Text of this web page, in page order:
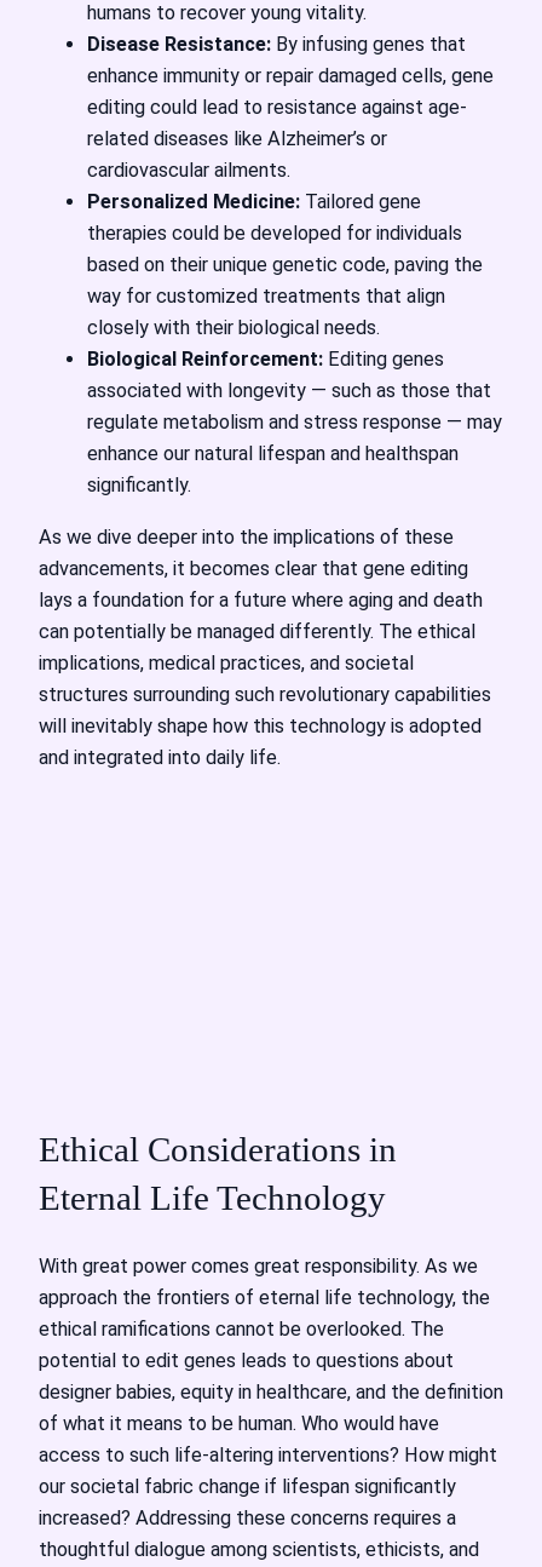
humans to recover young vitality.
Disease Resistance: By infusing genes that
enhance immunity or repair damaged cells, gene
editing could lead to resistance against age-
related diseases like Alzheimer’s or
cardiovascular ailments.
Personalized Medicine: Tailored gene
therapies could be developed for individuals
based on their unique genetic code, paving the
way for customized treatments that align
closely with their biological needs.
Biological Reinforcement: Editing genes
associated with longevity — such as those that
regulate metabolism and stress response — may
enhance our natural lifespan and healthspan
significantly.
As we dive deeper into the implications of these
advancements, it becomes clear that gene editing
lays a foundation for a future where aging and death
can potentially be managed differently. The ethical
implications, medical practices, and societal
structures surrounding such revolutionary capabilities
will inevitably shape how this technology is adopted
and integrated into daily life.
Ethical Considerations in
Eternal Life Technology
With great power comes great responsibility. As we
approach the frontiers of eternal life technology, the
ethical ramifications cannot be overlooked. The
potential to edit genes leads to questions about
designer babies, equity in healthcare, and the definition
of what it means to be human. Who would have
access to such life-altering interventions? How might
our societal fabric change if lifespan significantly
increased? Addressing these concerns requires a
thoughtful dialogue among scientists, ethicists, and